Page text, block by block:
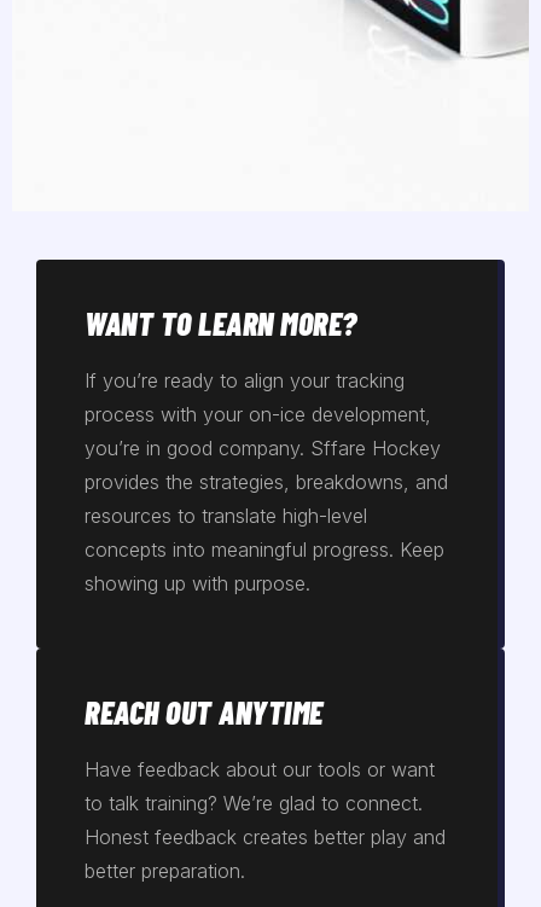
WANT TO LEARN MORE?
If you’re ready to align your tracking
process with your on-ice development,
you’re in good company. Sffare Hockey
provides the strategies, breakdowns, and
resources to translate high-level
concepts into meaningful progress. Keep
showing up with purpose.
REACH OUT ANYTIME
Have feedback about our tools or want
to talk training? We’re glad to connect.
Honest feedback creates better play and
better preparation.